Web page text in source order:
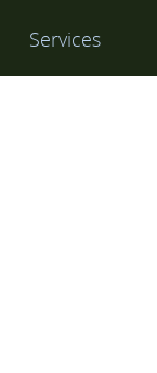
Services